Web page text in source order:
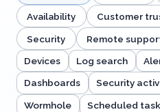
Availability Customer
Security Remote
Devices Log search
Dashboards Security
Wormhole Scheduled